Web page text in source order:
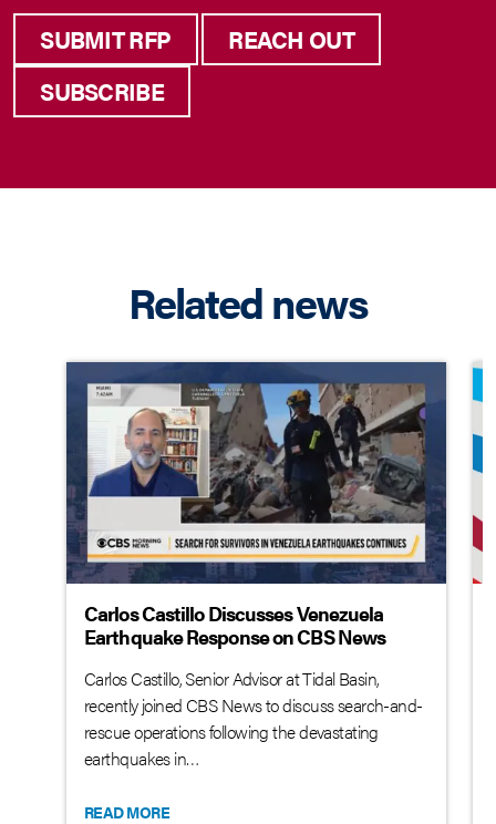
SUBMIT RFP
REACH OUT
SUBSCRIBE
Related news
Carlos Castillo Discusses Venezuela
Earthquake Response on CBS News
Carlos Castillo, Senior Advisor at Tidal Basin,
recently joined CBS News to discuss search-and-
rescue operations following the devastating
earthquakes in…
READ MORE